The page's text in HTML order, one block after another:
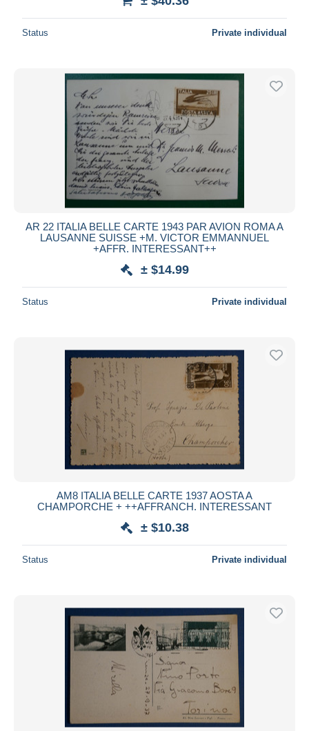
Status Private individual
AR 22 ITALIA BELLE CARTE 1943 PAR AVION ROMA A
LAUSANNE SUISSE +M. VICTOR EMMANNUEL
+AFFR. INTERESSANT++
± $14.99
Status Private individual
AM8 ITALIA BELLE CARTE 1937 AOSTA A
CHAMPORCHE + ++AFFRANCH. INTERESSANT
± $10.38
Status Private individual